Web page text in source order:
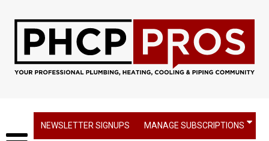
NEWSLETTER SIGNUPS MANAGE SUBSCRIPTIONS